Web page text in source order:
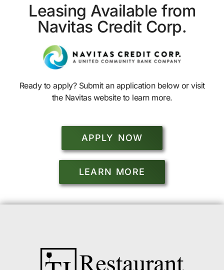
Leasing Available from
Navitas Credit Corp.
Ready to apply? Submit an application below or visit
the Navitas website to learn more.
APPLY NOW
LEARN MORE